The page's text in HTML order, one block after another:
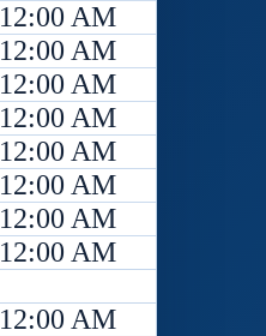
12:00 AM
12:00 AM
12:00 AM
12:00 AM
12:00 AM
12:00 AM
12:00 AM
12:00 AM
12:00 AM